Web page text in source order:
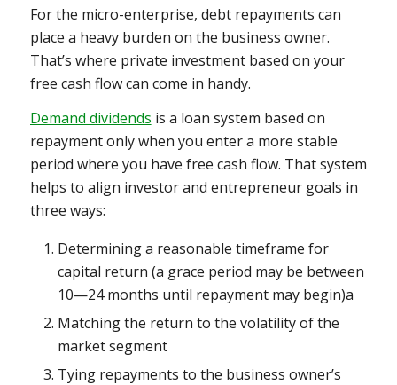
For the micro-enterprise, debt repayments can
place a heavy burden on the business owner.
That’s where private investment based on your
free cash flow can come in handy.
Demand dividends is a loan system based on
repayment only when you enter a more stable
period where you have free cash flow. That system
helps to align investor and entrepreneur goals in
three ways:
Determining a reasonable timeframe for
capital return (a grace period may be between
10—24 months until repayment may begin)a
Matching the return to the volatility of the
market segment
Tying repayments to the business owner’s